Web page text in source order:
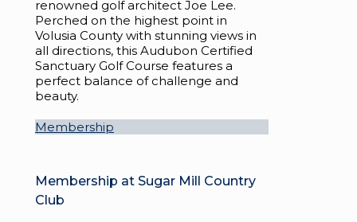
renowned golf architect Joe Lee.
Perched on the highest point in
Volusia County with stunning views in
all directions, this Audubon Certified
Sanctuary Golf Course features a
perfect balance of challenge and
beauty.
Membership
Membership at Sugar Mill Country
Club